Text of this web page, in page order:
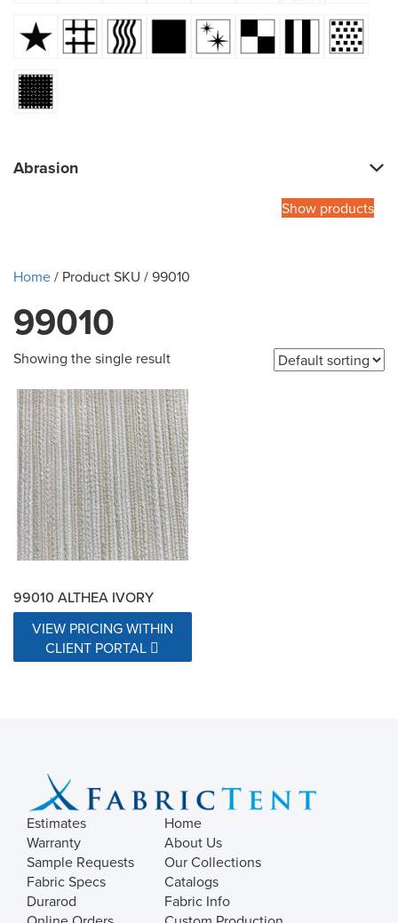
Abrasion
Show products
Home/ Product SKU / 99010
99010
Showing the single result
99010 ALTHEA IVORY
VIEW PRICING WITHIN
CLIENT PORTAL
Estimates
Warranty
Sample Requests
Fabric Specs
Durarod
Home
About Us
Our Collections
Catalogs
Fabric Info